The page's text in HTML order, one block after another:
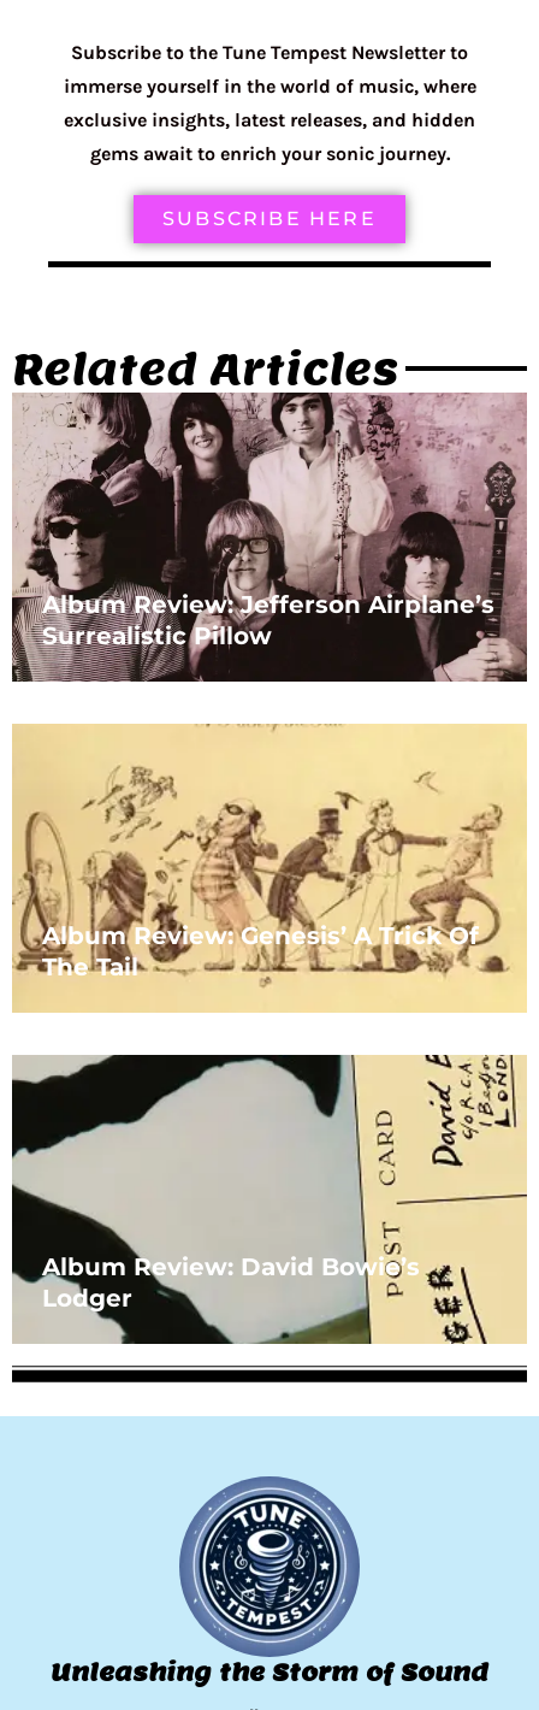
Subscribe to the Tune Tempest Newsletter to
immerse yourself in the world of music, where
exclusive insights, latest releases, and hidden
gems await to enrich your sonic journey.
SUBSCRIBE HERE
Related Articles
Album Review: Jefferson Airplane’s
Surrealistic Pillow
Album Review: Genesis’ A Trick Of
The Tail
Album Review: David Bowie’s
Lodger
Unleashing the Storm of Sound